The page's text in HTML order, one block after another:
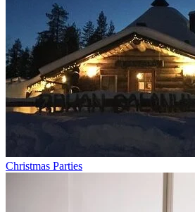
Christmas Parties